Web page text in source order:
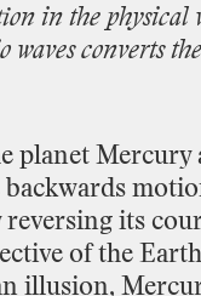
in the physical
waves converts the
planet Mercury
backwards
reversing its
of the
illusion,